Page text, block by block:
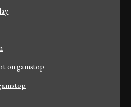
on gamstop